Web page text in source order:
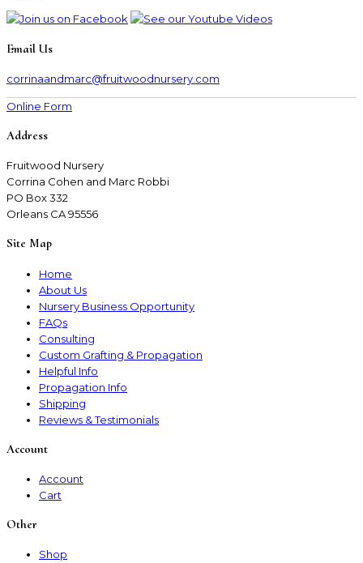
Email Us
corrinaandmarc@fruitwoodnursery.com
Online Form
Address
Fruitwood Nursery
Corrina Cohen and Marc Robbi
PO Box 332
Orleans CA 95556
Site Map
Home
About Us
Nursery Business Opportunity
FAQs
Consulting
Custom Grafting & Propagation
Helpful Info
Propagation Info
Shipping
Reviews & Testimonials
Account
Account
Cart
Other
Shop